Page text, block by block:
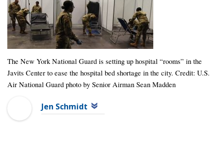
The New York National Guard is setting up hospital “rooms” in the
Javits Center to ease the hospital bed shortage in the city. Credit: U.S.
Air National Guard photo by Senior Airman Sean Madden
Jen Schmidt